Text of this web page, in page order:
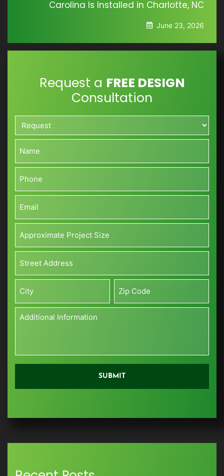
Carolina Is Installed in Charlotte, NC
June 23, 2026
Request a FREE DESIGN
Consultation
Request*
*
Project
Size*
(Sq
ft)
Street
Address
City
Zip
Additional